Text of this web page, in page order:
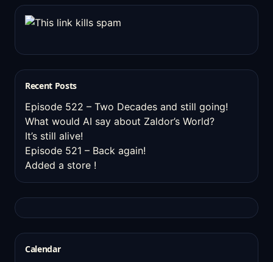
Recent Posts
Episode 522 – Two Decades and still going!
What would AI say about Zaldor’s World?
It’s still alive!
Episode 521 – Back again!
Added a store !
Calendar